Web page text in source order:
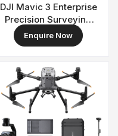
DJI Mavic 3 Enterprise
Precision Surveying
and Mapping Combo
Enquire Now